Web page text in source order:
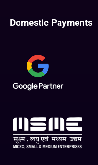
Domestic Payments